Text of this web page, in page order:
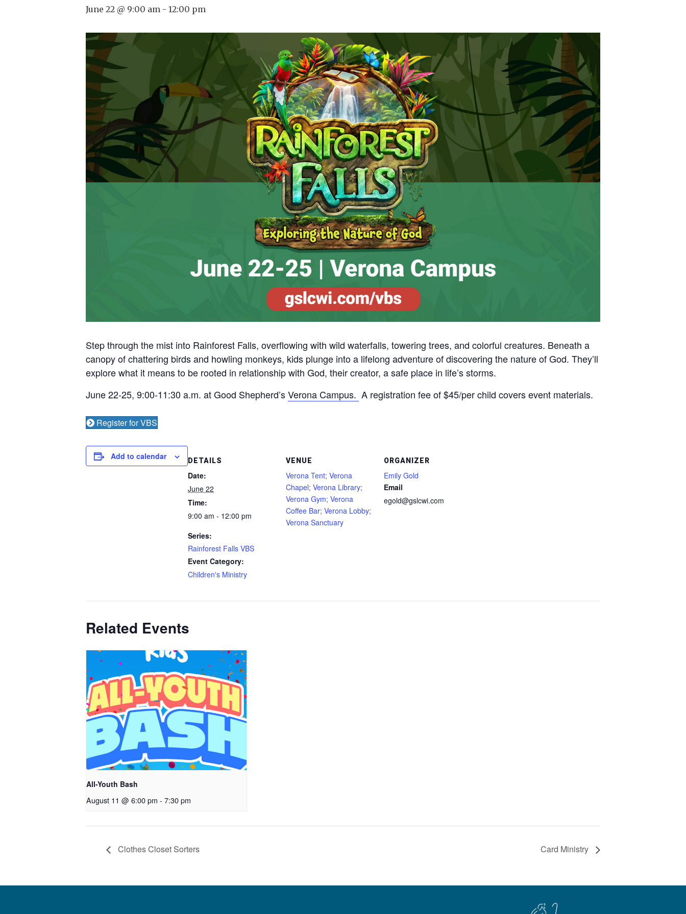
June 22 @ 9:00 am - 12:00 pm
Step through the mist into Rainforest Falls, overflowing with wild waterfalls, towering trees, and colorful creatures. Beneath a
canopy of chattering birds and howling monkeys, kids plunge into a lifelong adventure of discovering the nature of God. They’ll
explore what it means to be rooted in relationship with God, their creator, a safe place in life’s storms.
June 22-25, 9:00-11:30 a.m. at Good Shepherd’sVerona Campus. A registration fee of $45/per child covers event materials.
Register for VBS
Add to calendar DETAILS
Date:
June 22
Time:
9:00 am - 12:00 pm
Series:
Rainforest Falls VBS
Event Category:
Children's Ministry
VENUE
Verona Tent; Verona
Chapel; Verona Library;
Verona Gym; Verona
Coffee Bar; Verona Lobby;
Verona Sanctuary
ORGANIZER
Emily Gold
Email
egold@gslcwi.com
Related Events
All-Youth Bash
August 11 @ 6:00 pm - 7:30 pm
Clothes Closet Sorters Card Ministry